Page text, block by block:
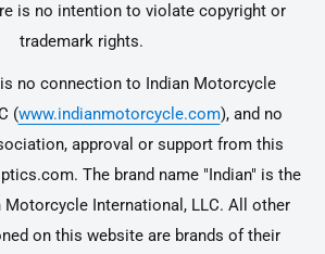
is no intention to violate copyright or
trademark rights.
no connection to Indian Motorcycle
(www.indianmotorcycle.com), and no
approval or support from this
The brand name "Indian" is the
Motorcycle International, LLC. All other
on this website are brands of their